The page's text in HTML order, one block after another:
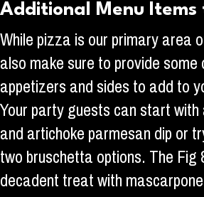
Additional Menu Items
While pizza is our primary area
also make sure to provide
appetizers and sides to add to
Your party guests can start
and artichoke parmesan dip or
two bruschetta options. The Fig
decadent treat with